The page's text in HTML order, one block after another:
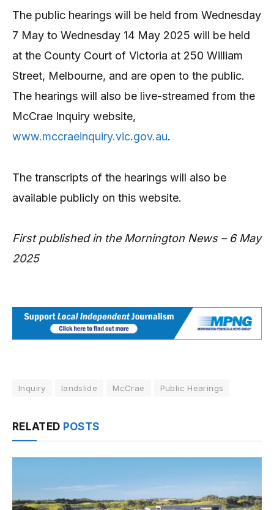
The public hearings will be held from Wednesday
7 May to Wednesday 14 May 2025 will be held
at the County Court of Victoria at 250 William
Street, Melbourne, and are open to the public.
The hearings will also be live-streamed from the
McCrae Inquiry website,
www.mccraeinquiry.vic.gov.au.
The transcripts of the hearings will also be
available publicly on this website.
First published in the Mornington News – 6 May
2025
Inquiry landslide McCrae Public Hearings
RELATED POSTS